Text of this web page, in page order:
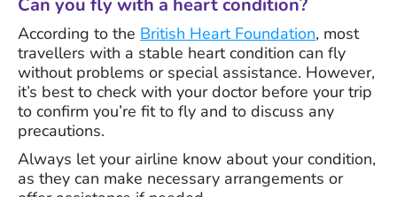
Can you fly with a heart condition?
According to the British Heart Foundation, most
travellers with a stable heart condition can fly
without problems or special assistance. However,
it’s best to check with your doctor before your trip
to confirm you’re fit to fly and to discuss any
precautions.
Always let your airline know about your condition,
as they can make necessary arrangements or